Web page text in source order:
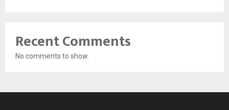
Recent Comments
No comments to show.